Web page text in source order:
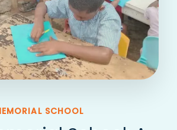
SCHOOL